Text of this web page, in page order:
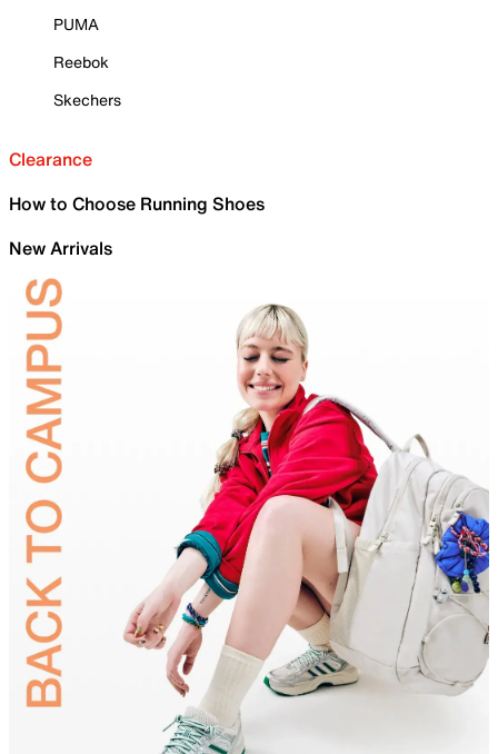
PUMA
Reebok
Skechers
Clearance
How to Choose Running Shoes
New Arrivals